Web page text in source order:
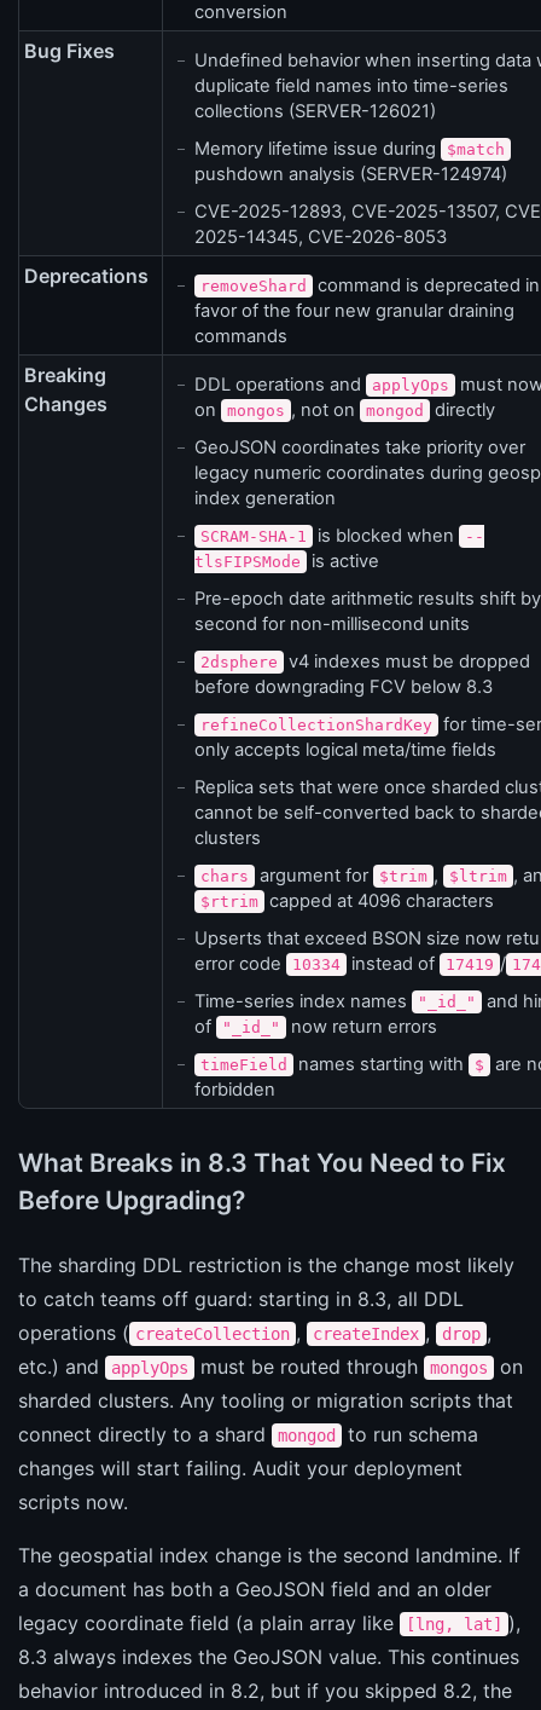
conversion
Bug Fixes
Undefined behavior when inserting data
duplicate field names into time-series
collections (SERVER-126021)
Memory lifetime issue during
$match
pushdown analysis (SERVER-124974)
CVE-2025-12893, CVE-2025-13507,
2025-14345, CVE-2026-8053
Deprecations removeShard
command is deprecated in
favor of the four new granular draining
commands
Breaking
Changes
DDL operations and applyOps
must
on
mongos , not on mongod
directly
GeoJSON coordinates take priority over
legacy numeric coordinates during
index generation
SCRAM-SHA-1 is blocked when
--
tlsFIPSMode
is active
Pre-epoch date arithmetic results shift
second for non-millisecond units
2dsphere
v4 indexes must be dropped
before downgrading FCV below 8.3
refineCollectionShardKey for time-
only accepts logical meta/time fields
Replica sets that were once sharded
cannot be self-converted back to
clusters
chars argument for $trim , $ltrim ,
$rtrim capped at 4096 characters
Upserts that exceed BSON size now
error code
10334 instead of 17419 /
Time-series index names "_id_"
and
of
"_id_" now return errors
timeField names starting with $
are
forbidden
What Breaks in 8.3 That You Need to Fix
Before Upgrading?
The sharding DDL restriction is the change most likely
to catch teams off guard: starting in 8.3, all DDL
operations ( createCollection , createIndex , drop ,
etc.) and
applyOps must be routed through mongos
on
sharded clusters. Any tooling or migration scripts that
connect directly to a shard
mongod
to run schema
changes will start failing. Audit your deployment
scripts now.
The geospatial index change is the second landmine. If
a document has both a GeoJSON field and an older
legacy coordinate field (a plain array like
[lng, lat]
),
8.3 always indexes the GeoJSON value. This continues
behavior introduced in 8.2, but if you skipped 8.2, the